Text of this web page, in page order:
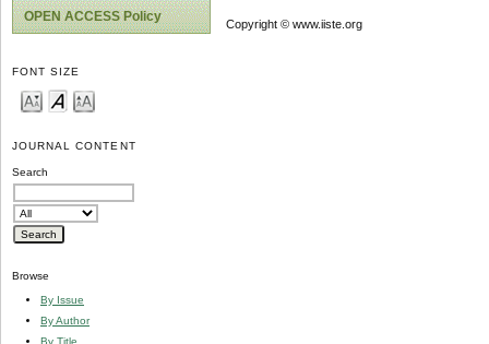
OPEN ACCESS Policy
FONT SIZE
JOURNAL CONTENT
Search
Browse
By Issue
By Author
By Title
Copyright © www.iiste.org